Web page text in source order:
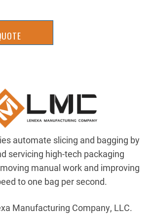
automate slicing and bagging by
servicing high-tech packaging
manual work and improving
to one bag per second.
Manufacturing Company, LLC.